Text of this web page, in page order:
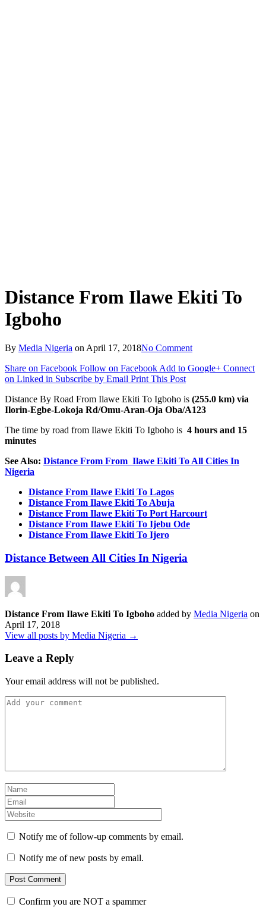
Distance From Ilawe Ekiti To
Igboho
By Media Nigeria on April 17, 2018No Comment
Share on Facebook Follow on Facebook Add to Google+ Connect
on Linked in Subscribe by Email Print This Post
Distance By Road From Ilawe Ekiti To Igboho is (255.0 km) via
Ilorin-Egbe-Lokoja Rd/Omu-Aran-Oja Oba/A123
The time by road from Ilawe Ekiti To Igboho is 4 hours and 15
minutes
See Also: Distance From From Ilawe Ekiti To All Cities In
Nigeria
Distance From Ilawe Ekiti To Lagos
Distance From Ilawe Ekiti To Abuja
Distance From Ilawe Ekiti To Port Harcourt
Distance From Ilawe Ekiti To Ijebu Ode
Distance From Ilawe Ekiti To Ijero
Distance Between All Cities In Nigeria
Distance From Ilawe Ekiti To Igboho added by Media Nigeria on
April 17, 2018
View all posts by Media Nigeria →
Leave a Reply
Your email address will not be published.
Notify me of follow-up comments by email.
Notify me of new posts by email.
Confirm you are NOT a spammer